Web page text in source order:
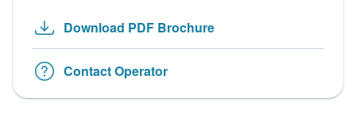
Download PDF Brochure
Contact Operator